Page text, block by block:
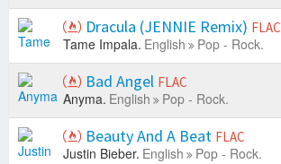
Dracula (JENNIE Remix) FLAC
Tame Impala. English Pop - Rock.
Bad Angel FLAC
Anyma. English Pop - Rock.
Beauty And A Beat FLAC
Justin Bieber. English Pop - Rock.